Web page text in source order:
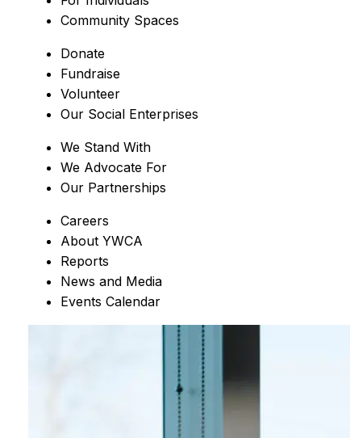
Community Spaces
Donate
Fundraise
Volunteer
Our Social Enterprises
We Stand With
We Advocate For
Our Partnerships
Careers
About YWCA
Reports
News and Media
Events Calendar